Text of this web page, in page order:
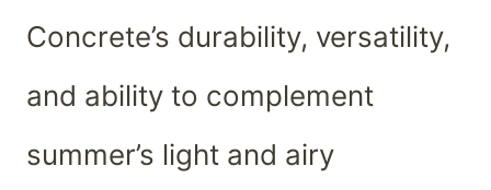
Concrete’s durability, versatility,
and ability to complement
summer’s light and airy